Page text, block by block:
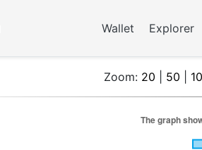
Wallet Explorer
Zoom: 20 50